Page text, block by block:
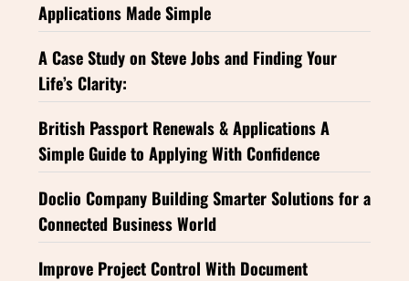
Applications Made Simple
A Case Study on Steve Jobs and Finding Your
Life’s Clarity:
British Passport Renewals & Applications A
Simple Guide to Applying With Confidence
Doclio Company Building Smarter Solutions for a
Connected Business World
Improve Project Control With Document